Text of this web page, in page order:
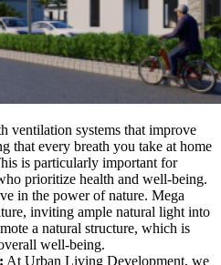
ventilation systems that improve
that every breath you take at home
is particularly important for
prioritize health and well-being.
in the power of nature. Mega
inviting ample natural light into
a natural structure, which is
well-being.
At Urban Living Development, we